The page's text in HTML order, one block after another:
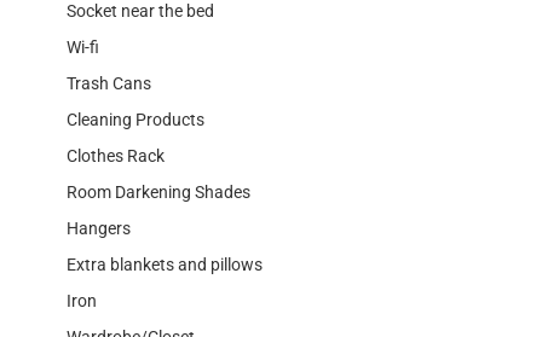
Socket near the bed
Wi-fi
Trash Cans
Cleaning Products
Clothes Rack
Room Darkening Shades
Hangers
Extra blankets and pillows
Iron